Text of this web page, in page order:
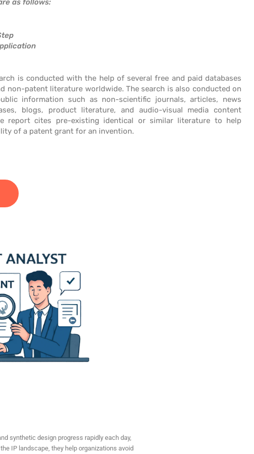
as follows:
is conducted with the help of several free and paid databases
non-patent literature worldwide. The search is also conducted on
information such as non-scientific journals, articles, news
blogs, product literature, and audio-visual media content
report cites pre-existing identical or similar literature to help
of a patent grant for an invention.
synthetic design progress rapidly each day,
IP landscape, they help organizations avoid